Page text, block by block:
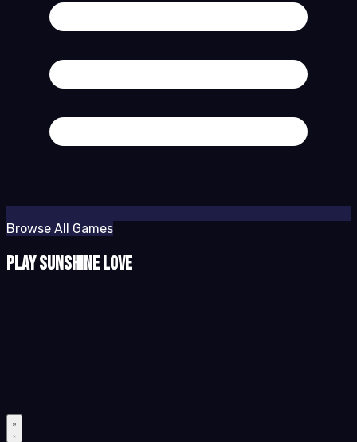
Browse All Games
Play Sunshine Love